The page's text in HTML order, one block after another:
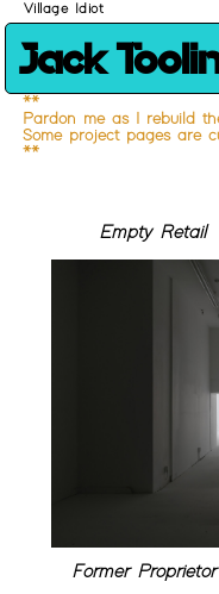
Village Idiot
Jack
**
Pardon me as I rebuild
Some project pages are
**
Empty Retail
Former